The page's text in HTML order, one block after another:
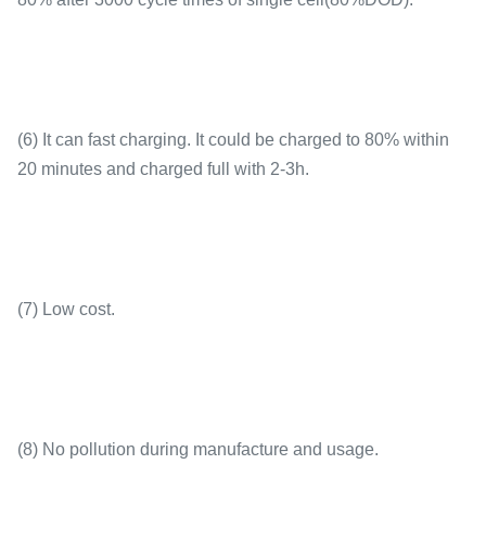
(6) It can fast charging. It could be charged to 80% within
20 minutes and charged full with 2-3h.
(7) Low cost.
(8) No pollution during manufacture and usage.